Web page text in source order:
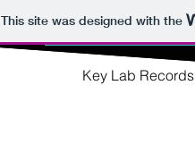
This site was designed with the
Key Lab Records